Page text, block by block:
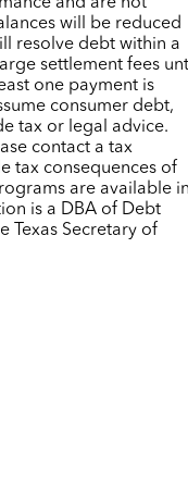
will be reduced
resolve debt within a
settlement fees
one payment is
consumer debt,
tax or legal advice.
contact a tax
tax consequences of
are available
is a DBA of Debt
Texas Secretary of